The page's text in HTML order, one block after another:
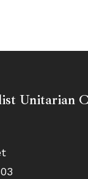
Unitarian